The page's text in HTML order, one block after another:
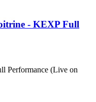
- KEXP Full
Performance (Live on